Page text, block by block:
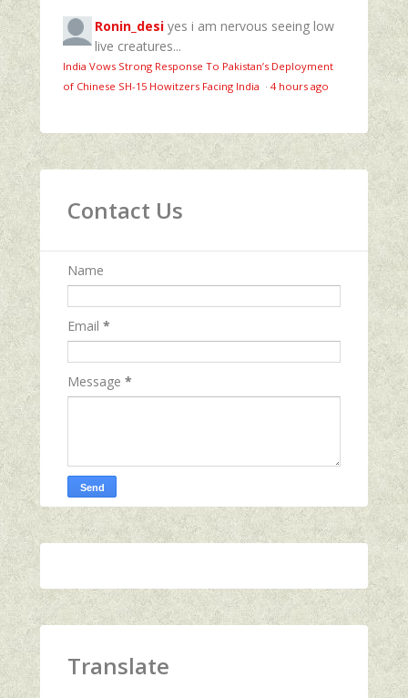
Ronin_desi yes i am nervous seeing low
live creatures...
India Vows Strong Response To Pakistan’s Deployment
of Chinese SH-15 Howitzers Facing India · 4 hours ago
Contact Us
Name
Email *
Message *
Translate